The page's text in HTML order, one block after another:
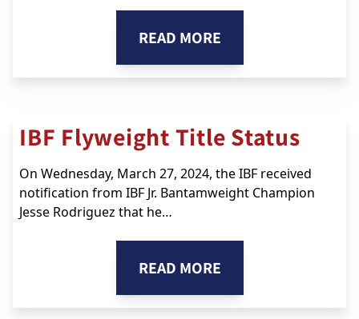
READ MORE
IBF Flyweight Title Status
On Wednesday, March 27, 2024, the IBF received
notification from IBF Jr. Bantamweight Champion
Jesse Rodriguez that he…
READ MORE